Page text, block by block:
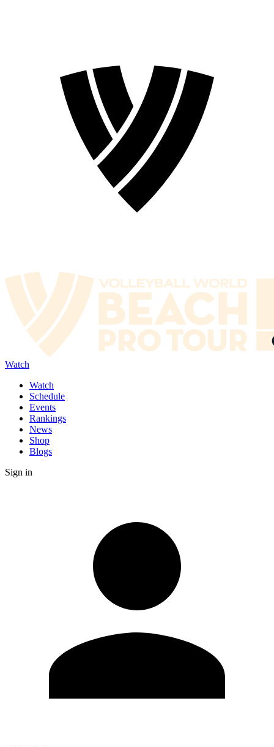
Watch
Watch
Schedule
Events
Rankings
News
Shop
Blogs
Sign in